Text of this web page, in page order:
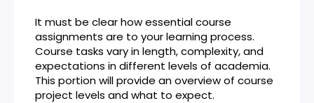
It must be clear how essential course
assignments are to your learning process.
Course tasks vary in length, complexity, and
expectations in different levels of academia.
This portion will provide an overview of course
project levels and what to expect.